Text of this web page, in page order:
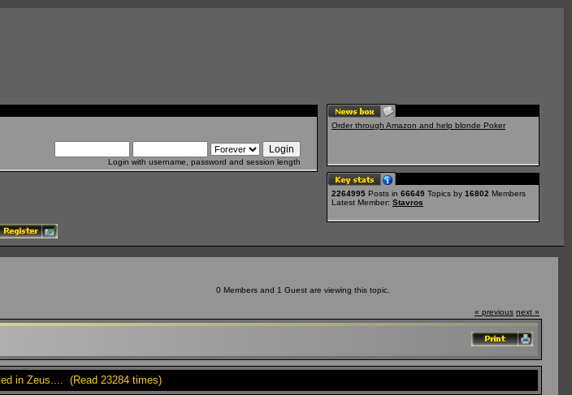
Login with username, password and session length
Order through Amazon and help blonde Poker
2264995 Posts in 66649 Topics by 16802 Members
Latest Member: Stavros
0 Members and 1 Guest are viewing this topic.
« previous next »
in Zeus.... (Read 23284 times)